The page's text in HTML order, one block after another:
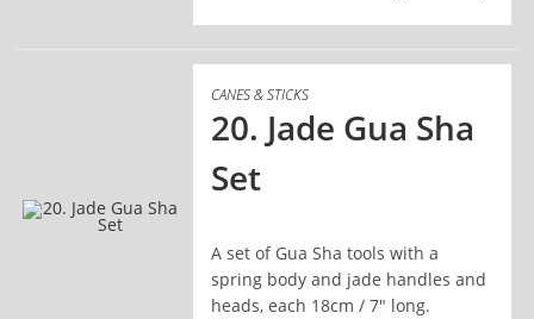
CANES & STICKS
20. Jade Gua Sha
Set
A set of Gua Sha tools with a
spring body and jade handles and
heads, each 18cm / 7" long.